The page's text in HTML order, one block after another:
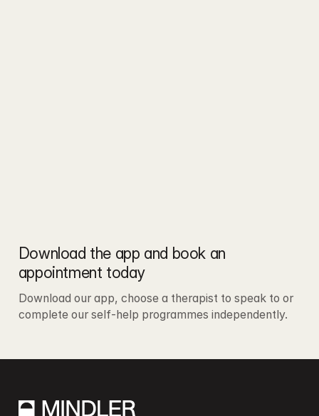
Download the app and book an
appointment today
Download our app, choose a therapist to speak to or
complete our self-help programmes independently.